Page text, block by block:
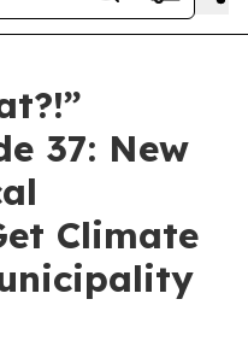
37: New
Climate